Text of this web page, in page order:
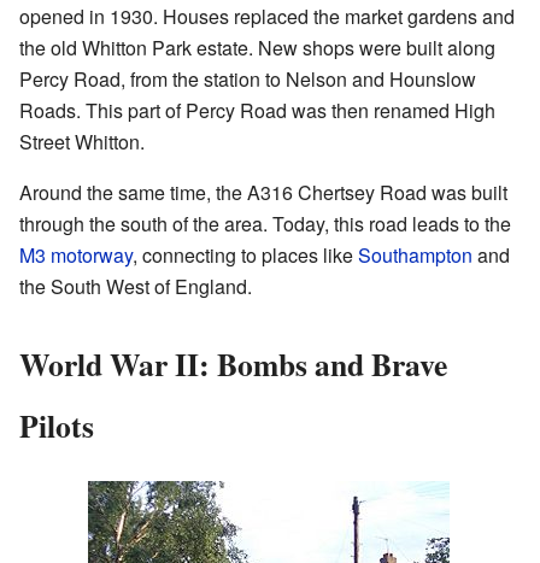
opened in 1930. Houses replaced the market gardens and
the old Whitton Park estate. New shops were built along
Percy Road, from the station to Nelson and Hounslow
Roads. This part of Percy Road was then renamed High
Street Whitton.
Around the same time, the A316 Chertsey Road was built
through the south of the area. Today, this road leads to the
M3 motorway, connecting to places likeSouthampton and
the South West of England.
World War II: Bombs and Brave
Pilots